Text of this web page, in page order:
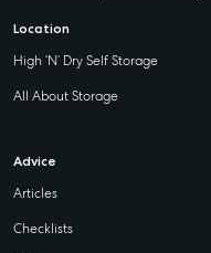
Location
High ‘N’ Dry Self Storage
All About Storage
Advice
Articles
Checklists